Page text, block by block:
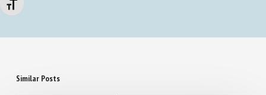
Changer la taille de la police
Similar Posts